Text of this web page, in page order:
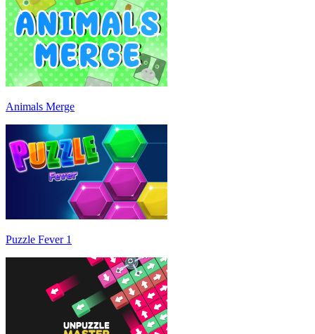
Animals Merge
Puzzle Fever 1